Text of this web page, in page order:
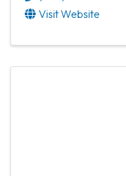
Visit Website